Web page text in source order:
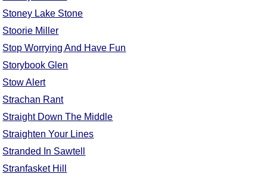
Stoney Lake Stone
Stoorie Miller
Stop Worrying And Have Fun
Storybook Glen
Stow Alert
Strachan Rant
Straight Down The Middle
Straighten Your Lines
Stranded In Sawtell
Stranfasket Hill